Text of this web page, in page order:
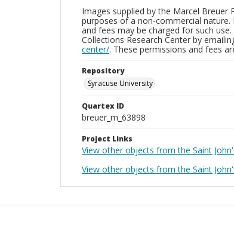
Images supplied by the Marcel Breuer
purposes of a non-commercial
and fees may be charged for such
Collections Research Center by
center/. These permissions and fees
Repository
Syracuse University
Quartex ID
breuer_m_63898
Project Links
View other objects from the Saint
View other objects from the Saint